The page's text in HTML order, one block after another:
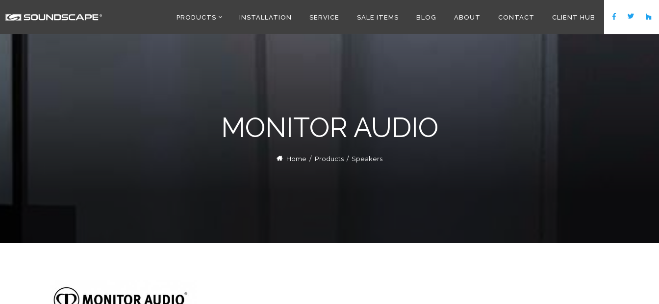
PRODUCTS INSTALLATION SERVICE SALE ITEMS BLOG ABOUT CONTACT CLIENT HUB
MONITOR AUDIO
Home / Products / Speakers